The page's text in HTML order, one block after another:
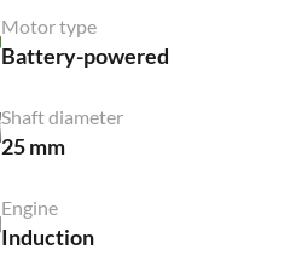
Motor type
Battery-powered
Shaft diameter
25 mm
Engine
Induction